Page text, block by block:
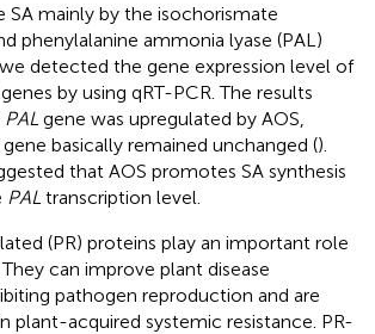
SA mainly by the isochorismate
phenylalanine ammonia lyase (PAL)
detected the gene expression level of
genes by using qRT-PCR. The results
PAL gene was upregulated by AOS,
gene basically remained unchanged ().
that AOS promotes SA synthesis
PAL transcription level.
(PR) proteins play an important role
can improve plant disease
pathogen reproduction and are
plant-acquired systemic resistance. PR-